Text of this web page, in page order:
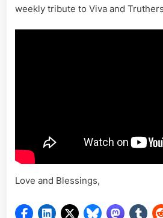
weekly tribute to Viva and
Love and Blessings,